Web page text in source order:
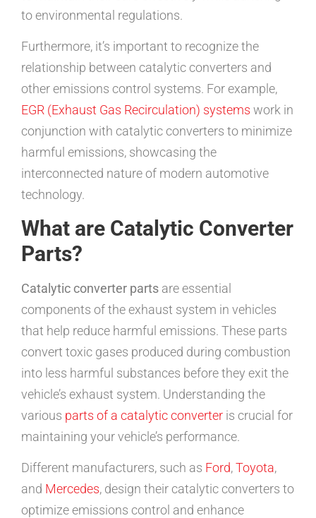
to environmental regulations.
Furthermore, it’s important to recognize the
relationship between catalytic converters and
other emissions control systems. For example,
EGR (Exhaust Gas Recirculation) systems work in
conjunction with catalytic converters to minimize
harmful emissions, showcasing the
interconnected nature of modern automotive
technology.
What are Catalytic Converter
Parts?
Catalytic converter parts are essential
components of the exhaust system in vehicles
that help reduce harmful emissions. These parts
convert toxic gases produced during combustion
into less harmful substances before they exit the
vehicle’s exhaust system. Understanding the
various parts of a catalytic converter is crucial for
maintaining your vehicle’s performance.
Different manufacturers, such as Ford,Toyota,
and Mercedes, design their catalytic converters to
optimize emissions control and enhance